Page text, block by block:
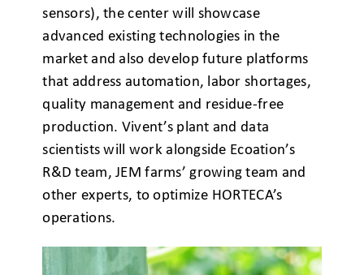
sensors), the center will showcase
advanced existing technologies in the
market and also develop future platforms
that address automation, labor shortages,
quality management and residue-free
production. Vivent’s plant and data
scientists will work alongside Ecoation’s
R&D team, JEM farms’ growing team and
other experts, to optimize HORTECA’s
operations.